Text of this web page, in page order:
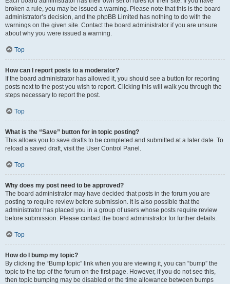
broken a rule, you may be issued a warning. Please note that this is the board
administrator’s decision, and the phpBB Limited has nothing to do with the
warnings on the given site. Contact the board administrator if you are unsure
about why you were issued a warning.
Top
How can I report posts to a moderator?
If the board administrator has allowed it, you should see a button for reporting
posts next to the post you wish to report. Clicking this will walk you through the
steps necessary to report the post.
Top
What is the “Save” button for in topic posting?
This allows you to save drafts to be completed and submitted at a later date. To
reload a saved draft, visit the User Control Panel.
Top
Why does my post need to be approved?
The board administrator may have decided that posts in the forum you are
posting to require review before submission. It is also possible that the
administrator has placed you in a group of users whose posts require review
before submission. Please contact the board administrator for further details.
Top
How do I bump my topic?
By clicking the “Bump topic” link when you are viewing it, you can “bump” the
topic to the top of the forum on the first page. However, if you do not see this,
then topic bumping may be disabled or the time allowance between bumps